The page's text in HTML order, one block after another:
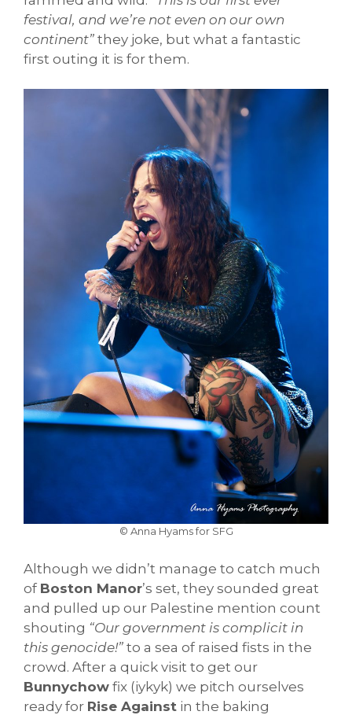
festival, and we’re not even on our own
continent” they joke, but what a fantastic
first outing it is for them.
© Anna Hyams for SFG
Although we didn’t manage to catch much
of Boston Manor’s set, they sounded great
and pulled up our Palestine mention count
shouting “Our government is complicit in
this genocide!” to a sea of raised fists in the
crowd. After a quick visit to get our
Bunnychow fix (iykyk) we pitch ourselves
ready for Rise Against in the baking